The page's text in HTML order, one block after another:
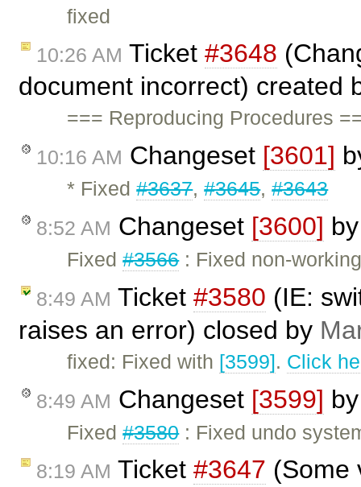
fixed
10:26 AM Ticket #3648
document incorrect) created
=== Reproducing Procedures
10:16 AM Changeset [3601]
* Fixed#3637,#3645,#3643
8:52 AM Changeset [3600]
Fixed#3566: Fixed non-
8:49 AM Ticket #3580 (IE:
raises an error) closed by
fixed: Fixed with [3599]. Click
8:49 AM Changeset [3599]
Fixed#3580: Fixed undo
8:19 AM Ticket #3647 (Some